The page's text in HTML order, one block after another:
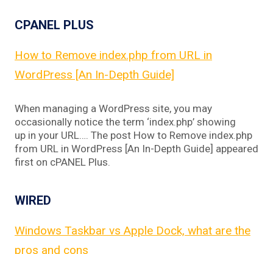
CPANEL PLUS
How to Remove index.php from URL in
WordPress [An In-Depth Guide]
When managing a WordPress site, you may
occasionally notice the term ‘index.php’ showing
up in your URL…. The post How to Remove index.php
from URL in WordPress [An In-Depth Guide] appeared
first on cPANEL Plus.
WIRED
Windows Taskbar vs Apple Dock, what are the
pros and cons